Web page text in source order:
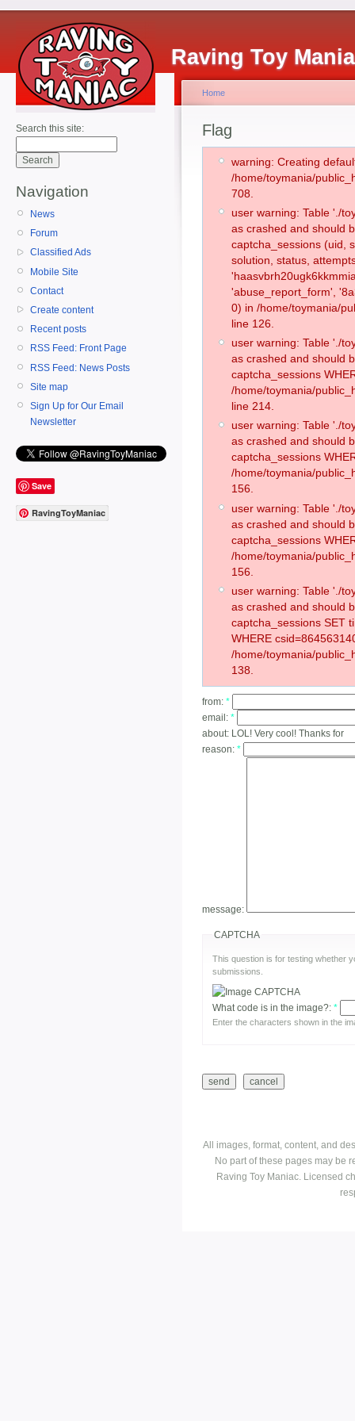
Raving Toy
Search this site:
Navigation
News
Forum
Classified Ads
Mobile Site
Contact
Create content
Recent posts
RSS Feed: Front Page
RSS Feed: News Posts
Site map
Sign Up for Our Email
Newsletter
Save
RavingToyManiac
Home
Flag
warning: Creating
/home/toymania/
708.
user warning: Table './
as crashed and should
captcha_sessions (uid,
solution, status,
'abuse_report_form',
0) in /home/toymania/
line 126.
user warning: Table './
as crashed and should
captcha_sessions
/home/toymania/
line 214.
user warning: Table './
as crashed and should
captcha_sessions
/home/toymania/
156.
user warning: Table './
as crashed and should
captcha_sessions
/home/toymania/
156.
user warning: Table './
as crashed and should
captcha_sessions SET
WHERE
/home/toymania/
138.
from: *
email: *
about: LOL! Very cool! Thanks for
reason: *
message:
CAPTCHA
This question is for testing whether
submissions.
What code is in the image?: *
Enter the characters shown in the
All images, format, content, and
No part of these pages may be
Raving Toy Maniac. Licensed